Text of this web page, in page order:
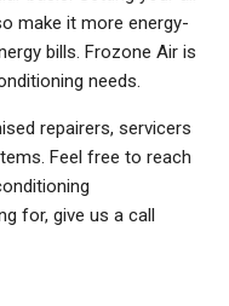
make it more energy-
bills. Frozone Air is
needs.
repairers, servicers
Feel free to reach
for, give us a call